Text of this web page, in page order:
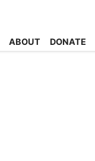
ABOUT DONATE